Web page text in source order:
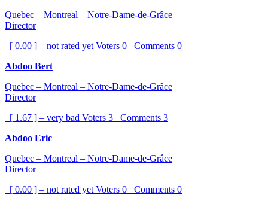
Quebec – Montreal – Notre-Dame-de-Grâce
Director
[ 0.00 ] – not rated yet Voters 0 Comments 0
Abdoo Bert
Quebec – Montreal – Notre-Dame-de-Grâce
Director
[ 1.67 ] – very bad Voters 3 Comments 3
Abdoo Eric
Quebec – Montreal – Notre-Dame-de-Grâce
Director
[ 0.00 ] – not rated yet Voters 0 Comments 0